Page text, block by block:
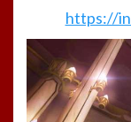
https://